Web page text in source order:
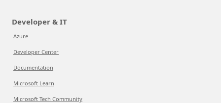
Developer & IT
Azure
Developer Center
Documentation
Microsoft Learn
Microsoft Tech Community